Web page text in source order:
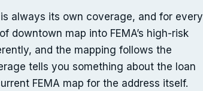
always its own coverage, and for every
downtown map into FEMA’s high-risk
and the mapping follows the
tells you something about the loan
FEMA map for the address itself.